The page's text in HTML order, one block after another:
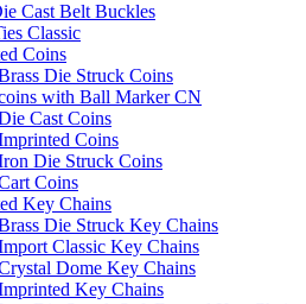
Cast Belt Buckles
Classic
Coins
Die Struck Coins
with Ball Marker CN
Cast Coins
Coins
Die Struck Coins
Coins
Key Chains
Die Struck Key Chains
Classic Key Chains
Dome Key Chains
Key Chains